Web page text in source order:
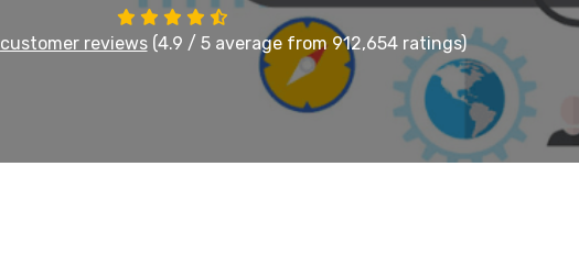
customer reviews(4.9 / 5 average from 912,654 ratings)